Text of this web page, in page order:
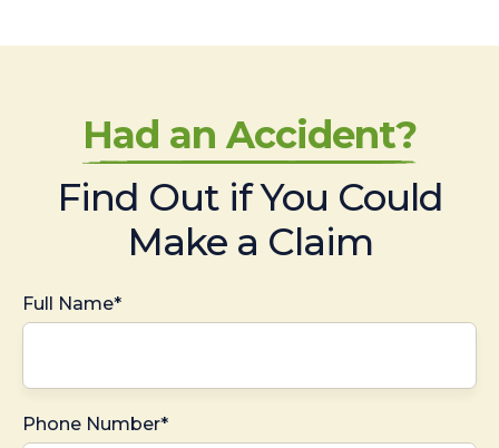
Had an Accident?
Find Out if You Could
Make a Claim
Full Name*
Phone Number*